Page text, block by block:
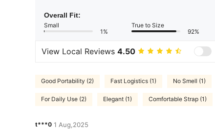
Overall Fit:
Small
1%
True to Size
92%
View Local Reviews 4.50
Good Portability (2) Fast Logistics (1) No Smell (1)
For Daily Use (2) Elegant (1) Comfortable Strap (1)
t***0 1 Aug,2025